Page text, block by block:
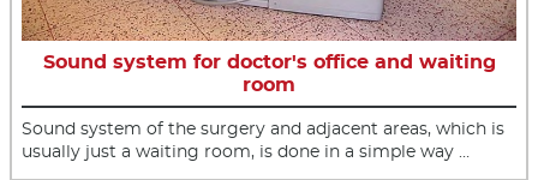
Sound system for doctor's office and waiting
room
Sound system of the surgery and adjacent areas, which is
usually just a waiting room, is done in a simple way …